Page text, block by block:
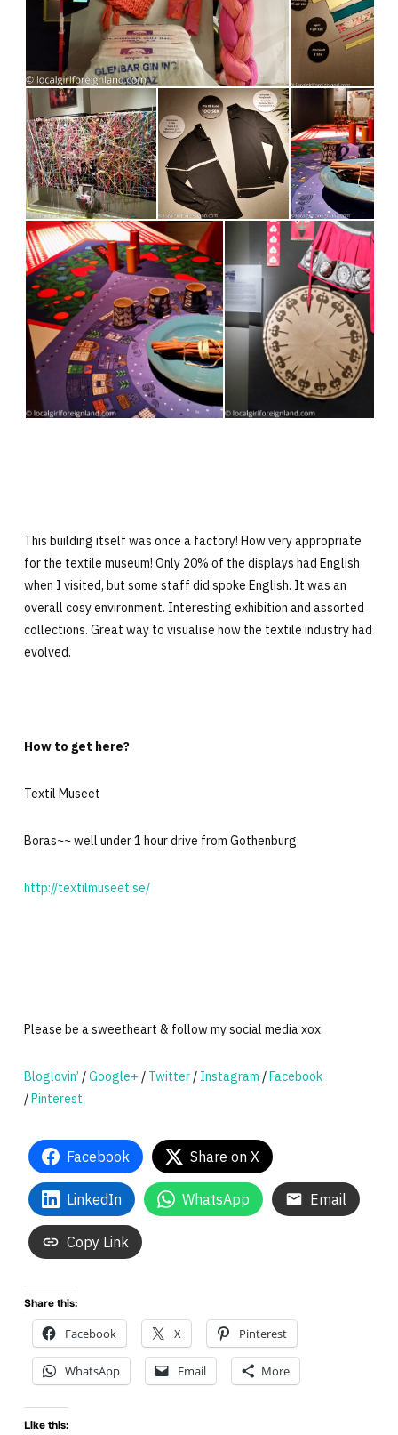
This building itself was once a factory! How very appropriate
for the textile museum! Only 20% of the displays had English
when I visited, but some staff did spoke English. It was an
overall cosy environment. Interesting exhibition and assorted
collections. Great way to visualise how the textile industry had
evolved.
How to get here?
Textil Museet
Boras~~ well under 1 hour drive from Gothenburg
http://textilmuseet.se/
Please be a sweetheart & follow my social media xox
Bloglovin’ /Google+ / Twitter/ Instagram /Facebook
/Pinterest
Facebook Share on X
LinkedIn WhatsApp Email
Copy Link
Share this:
Facebook X Pinterest
WhatsApp Email More
Like this: